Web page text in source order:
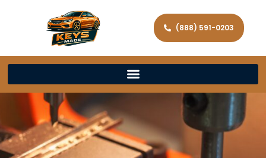
(888) 591-0203